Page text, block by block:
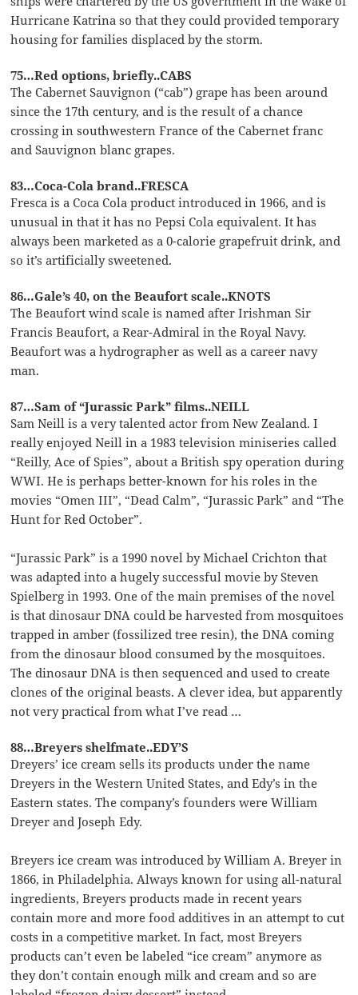
Hurricane Katrina so that they could provided temporary
housing for families displaced by the storm.
75…Red options, briefly..CABS
The Cabernet Sauvignon (“cab”) grape has been around
since the 17th century, and is the result of a chance
crossing in southwestern France of the Cabernet franc
and Sauvignon blanc grapes.
83…Coca-Cola brand..FRESCA
Fresca is a Coca Cola product introduced in 1966, and is
unusual in that it has no Pepsi Cola equivalent. It has
always been marketed as a 0-calorie grapefruit drink, and
so it’s artificially sweetened.
86…Gale’s 40, on the Beaufort scale..KNOTS
The Beaufort wind scale is named after Irishman Sir
Francis Beaufort, a Rear-Admiral in the Royal Navy.
Beaufort was a hydrographer as well as a career navy
man.
87…Sam of “Jurassic Park” films..NEILL
Sam Neill is a very talented actor from New Zealand. I
really enjoyed Neill in a 1983 television miniseries called
“Reilly, Ace of Spies”, about a British spy operation during
WWI. He is perhaps better-known for his roles in the
movies “Omen III”, “Dead Calm”, “Jurassic Park” and “The
Hunt for Red October”.
“Jurassic Park” is a 1990 novel by Michael Crichton that
was adapted into a hugely successful movie by Steven
Spielberg in 1993. One of the main premises of the novel
is that dinosaur DNA could be harvested from mosquitoes
trapped in amber (fossilized tree resin), the DNA coming
from the dinosaur blood consumed by the mosquitoes.
The dinosaur DNA is then sequenced and used to create
clones of the original beasts. A clever idea, but apparently
not very practical from what I’ve read …
88…Breyers shelfmate..EDY’S
Dreyers’ ice cream sells its products under the name
Dreyers in the Western United States, and Edy’s in the
Eastern states. The company’s founders were William
Dreyer and Joseph Edy.
Breyers ice cream was introduced by William A. Breyer in
1866, in Philadelphia. Always known for using all-natural
ingredients, Breyers products made in recent years
contain more and more food additives in an attempt to cut
costs in a competitive market. In fact, most Breyers
products can’t even be labeled “ice cream” anymore as
they don’t contain enough milk and cream and so are